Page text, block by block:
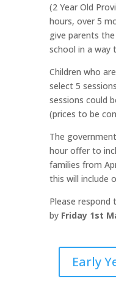
(2 Year Old
hours, over 5
give parents
school in a way
Children who
select 5
sessions could
(prices to be
The
hour offer to
families from
this will include
Please
by Friday 1st
Early